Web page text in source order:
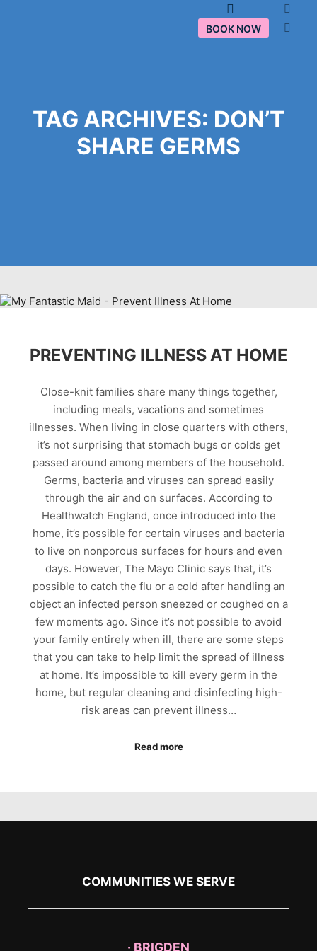
Main menu
BOOK NOW
TAG ARCHIVES: DON’T
SHARE GERMS
PREVENTING ILLNESS AT HOME
Close-knit families share many things together,
including meals, vacations and sometimes
illnesses. When living in close quarters with others,
it’s not surprising that stomach bugs or colds get
passed around among members of the household.
Germs, bacteria and viruses can spread easily
through the air and on surfaces. According to
Healthwatch England, once introduced into the
home, it’s possible for certain viruses and bacteria
to live on nonporous surfaces for hours and even
days. However, The Mayo Clinic says that, it’s
possible to catch the flu or a cold after handling an
object an infected person sneezed or coughed on a
few moments ago. Since it’s not possible to avoid
your family entirely when ill, there are some steps
that you can take to help limit the spread of illness
at home. It’s impossible to kill every germ in the
home, but regular cleaning and disinfecting high-
risk areas can prevent illness…
Read more
COMMUNITIES WE SERVE
· BRIGDEN